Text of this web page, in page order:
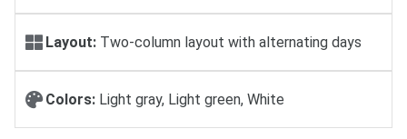
Layout: Two-column layout with alternating days
Colors: Light gray, Light green, White